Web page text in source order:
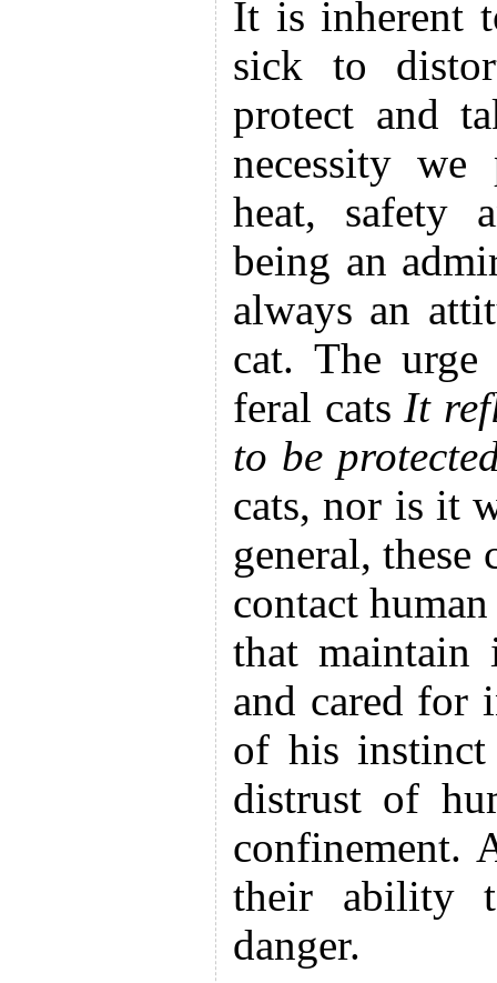
It is inherent
sick to
protect and
necessity
heat, safety
being an
always an
cat. The
feral cats It
to be
cats, nor is it
general,
contact
that
and cared for
of his instinct
distrust of
confinement.
their ability
danger.